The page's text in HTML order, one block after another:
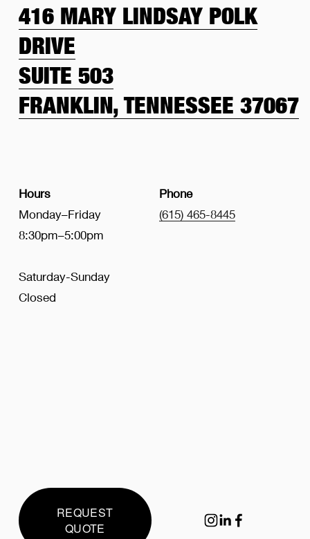
416 MARY LINDSAY POLK
DRIVE
SUITE 503
FRANKLIN, TENNESSEE 37067
Hours
Monday–Friday
8:30pm–5:00pm
Saturday-Sunday
Closed
Phone
(615) 465-8445
REQUEST
QUOTE